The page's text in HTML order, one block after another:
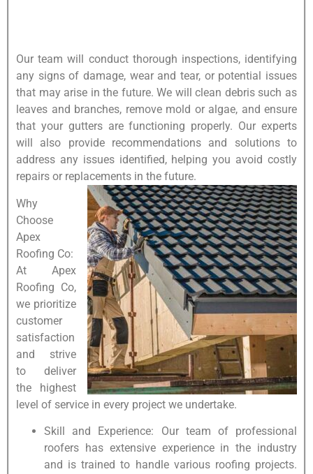
Our team will conduct thorough inspections, identifying
any signs of damage, wear and tear, or potential issues
that may arise in the future. We will clean debris such as
leaves and branches, remove mold or algae, and ensure
that your gutters are functioning properly. Our experts
will also provide recommendations and solutions to
address any issues identified, helping you avoid costly
repairs or replacements in the future.
Why
Choose
Apex
Roofing Co:
At Apex
Roofing Co,
we prioritize
customer
satisfaction
and strive
to deliver
the highest
level of service in every project we undertake.
Skill and Experience: Our team of professional
roofers has extensive experience in the industry
and is trained to handle various roofing projects.